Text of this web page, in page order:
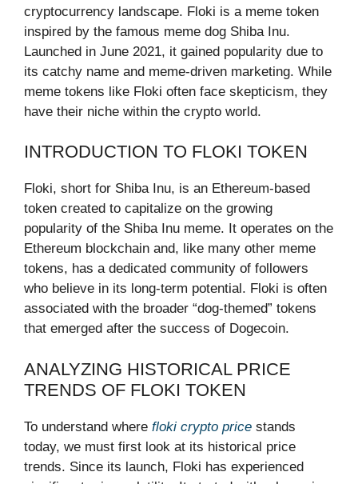
cryptocurrency landscape. Floki is a meme token
inspired by the famous meme dog Shiba Inu.
Launched in June 2021, it gained popularity due to
its catchy name and meme-driven marketing. While
meme tokens like Floki often face skepticism, they
have their niche within the crypto world.
INTRODUCTION TO FLOKI TOKEN
Floki, short for Shiba Inu, is an Ethereum-based
token created to capitalize on the growing
popularity of the Shiba Inu meme. It operates on the
Ethereum blockchain and, like many other meme
tokens, has a dedicated community of followers
who believe in its long-term potential. Floki is often
associated with the broader “dog-themed” tokens
that emerged after the success of Dogecoin.
ANALYZING HISTORICAL PRICE
TRENDS OF FLOKI TOKEN
To understand where floki crypto price stands
today, we must first look at its historical price
trends. Since its launch, Floki has experienced